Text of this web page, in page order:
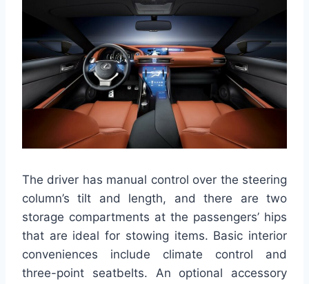
The driver has manual control over the steering
column’s tilt and length, andthere are two
storage compartments at the passengers’ hips
that are ideal for stowing items. Basic interior
conveniences include climate control and
three-point seatbelts. An optional accessory